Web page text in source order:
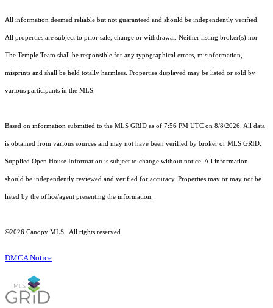
All information deemed reliable but not guaranteed and should be independently verified.
All properties are subject to prior sale, change or withdrawal. Neither listing broker(s) nor
The Temple Team shall be responsible for any typographical errors, misinformation,
misprints and shall be held totally harmless. Properties displayed may be listed or sold by
various participants in the MLS.
Based on information submitted to the MLS GRID as of 7:56 PM UTC on 8/8/2026. All data
is obtained from various sources and may not have been verified by broker or MLS GRID.
Supplied Open House Information is subject to change without notice. All information
should be independently reviewed and verified for accuracy. Properties may or may not be
listed by the office/agent presenting the information.
©2026 Canopy MLS . All rights reserved.
DMCA Notice